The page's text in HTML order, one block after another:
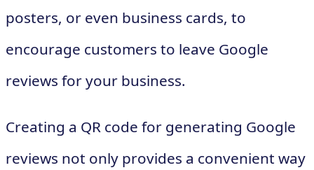
posters, or even business cards, to
encourage customers to leave Google
reviews for your business.
Creating a QR code for generating Google
reviews not only provides a convenient way